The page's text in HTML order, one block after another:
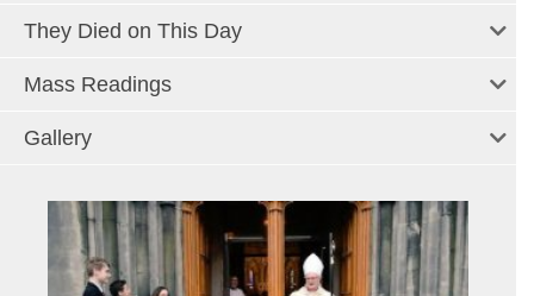
They Died on This Day
Mass Readings
Gallery